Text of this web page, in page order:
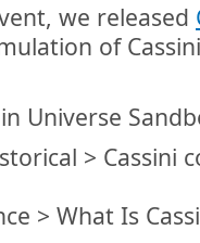
we released
of
Universe
> Cassini
> What Is